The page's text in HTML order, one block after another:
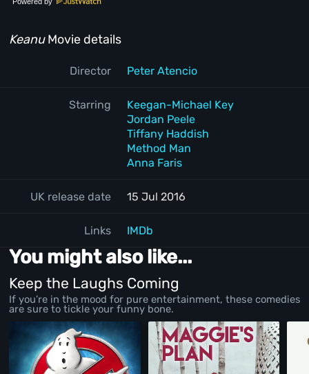
KeanuMovie details
Director Peter Atencio
Starring
Keegan-Michael Key
Jordan Peele
Tiffany Haddish
Method Man
Anna Faris
UK release date 15 Jul 2016
Links IMDb
You might also like...
Keep the Laughs Coming
If you’re in the mood for pure entertainment, these comedies
are sure to tickle your funny bone.